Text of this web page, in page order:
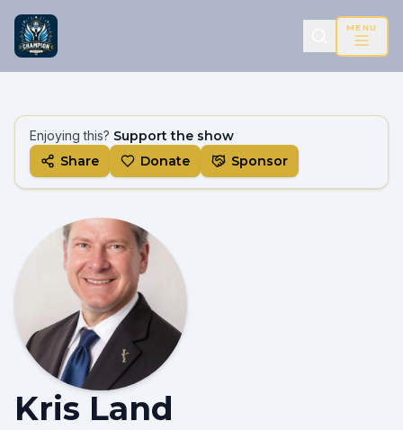
MENU
Enjoying this? Support the show
Share
Donate Sponsor
Kris Land